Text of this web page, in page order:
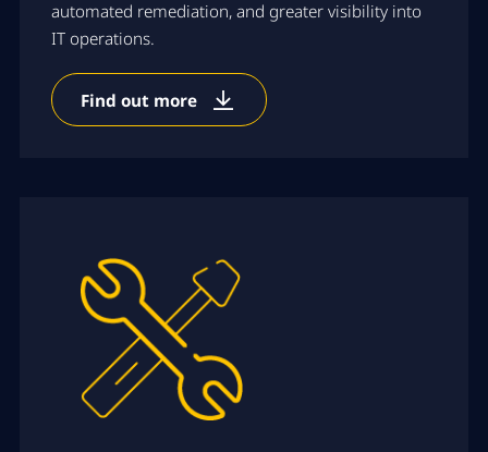
automated remediation, and greater visibility into
IT operations.
Find out more